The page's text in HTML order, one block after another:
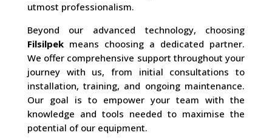
utmost professionalism.
Beyond our advanced technology, choosing
Filsilpekmeans choosing a dedicated partner.
We offer comprehensive support throughout your
journey with us, from initial consultations to
installation, training, and ongoing maintenance.
Our goal is to empower your team with the
knowledge and tools needed to maximise the
potential of our equipment.